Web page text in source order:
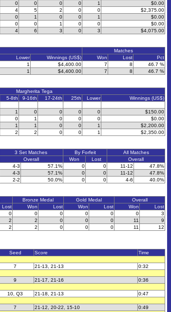
0 0 0 0 1
$0.00
4 5 2 0 0
$2,375.00
0 1 0 0 1
$0.00
0 0 1 0 0
$0.00
4 6 3 0 3 $4,075.00
Matches
Lower Winnings (US$) Won Lost
Pct
1 $4,400.00 7 8
46.7 %
1 $4,400.00 7 8 46.7 %
Margherita Tega
5-8th 9-16th 17-24th 25th Lower
Winnings (US$)
1 0 0 0 0
$150.00
0 1 0 0 0
$0.00
1 1 0 0 1
$2,200.00
2 2 0 0 1 $2,350.00
3 Set Matches By Forfeit
All Matches
Overall Won Lost
Overall
4-3 57.1% 0 0 11-12
47.8%
4-3 57.1% 0 0 11-12
47.8%
2-2 50.0% 0 0 4-6 40.0%
Bronze Medal Gold Medal
Overall
Lost Won Lost Won Lost Won
Lost
0 0 0 0 0 0
3
2 2 0 0 0 11
9
2 2 0 0 0 11 12
Seed Score
Time
7 21-13, 21-13
0:32
9 21-17, 21-16
0:36
10, Q3 21-18, 21-13
0:47
7 21-12, 20-22, 15-10
0:49